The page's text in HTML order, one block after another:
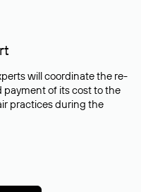
will coordinate the re-
of its cost to the
practices during the